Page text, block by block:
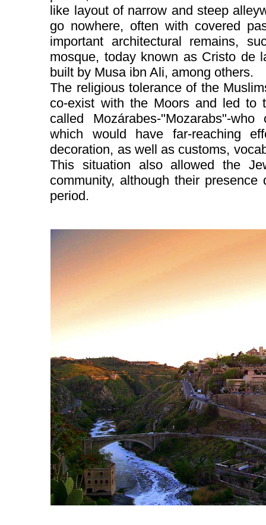
like layout of narrow and steep
go nowhere, often with covered
important architectural remains,
mosque, today known as Cristo de
built by Musa ibn Ali, among others.
The religious tolerance of the
co-exist with the Moors and led to
called Mozárabes-"Mozarabs"-
which would have far-reaching
decoration, as well as customs,
This situation also allowed the
community, although their
period.